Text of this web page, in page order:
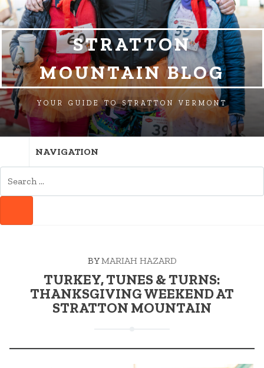
SKIP
TO
NAVIGATION
SKIP
TO
CONTENT
SKIP
TO
FOOTER
STRATTON
MOUNTAIN BLOG
YOUR GUIDE TO STRATTON VERMONT
NAVIGATION
FOR:
BYMARIAH HAZARD
TURKEY, TUNES & TURNS:
THANKSGIVING WEEKEND AT
STRATTON MOUNTAIN